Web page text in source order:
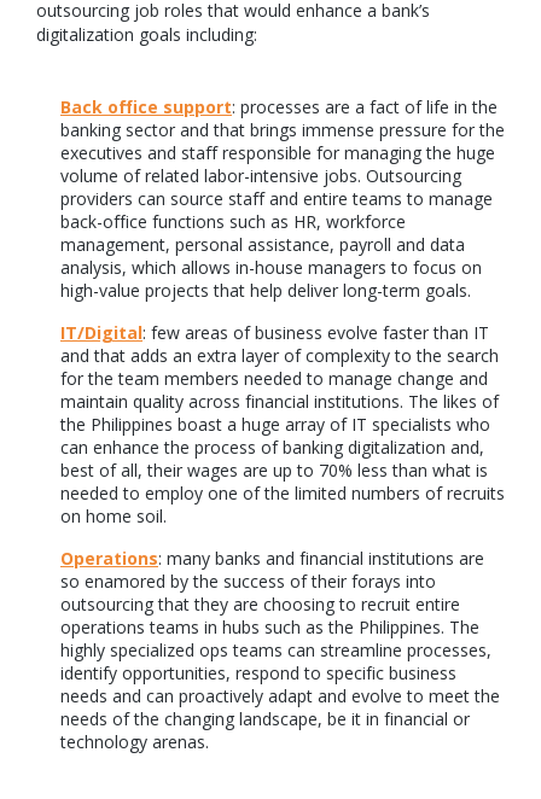
outsourcing job roles that would enhance a bank’s
digitalization goals including:
Back office support: processes are a fact of life in the
banking sector and that brings immense pressure for the
executives and staff responsible for managing the huge
volume of related labor-intensive jobs. Outsourcing
providers can source staff and entire teams to manage
back-office functions such as HR, workforce
management, personal assistance, payroll and data
analysis, which allows in-house managers to focus on
high-value projects that help deliver long-term goals.
IT/Digital: few areas of business evolve faster than IT
and that adds an extra layer of complexity to the search
for the team members needed to manage change and
maintain quality across financial institutions. The likes of
the Philippines boast a huge array of IT specialists who
can enhance the process of banking digitalization and,
best of all, their wages are up to 70% less than what is
needed to employ one of the limited numbers of recruits
on home soil.
Operations: many banks and financial institutions are
so enamored by the success of their forays into
outsourcing that they are choosing to recruit entire
operations teams in hubs such as the Philippines. The
highly specialized ops teams can streamline processes,
identify opportunities, respond to specific business
needs and can proactively adapt and evolve to meet the
needs of the changing landscape, be it in financial or
technology arenas.